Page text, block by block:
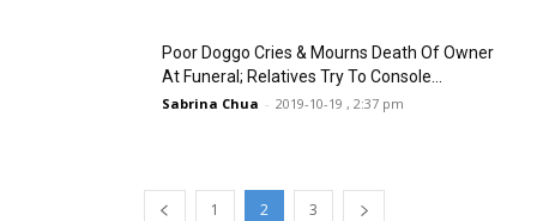
Poor Doggo Cries & Mourns Death Of Owner
At Funeral; Relatives Try To Console...
Sabrina Chua - 2019-10-19 , 2:37 pm
1 2 3